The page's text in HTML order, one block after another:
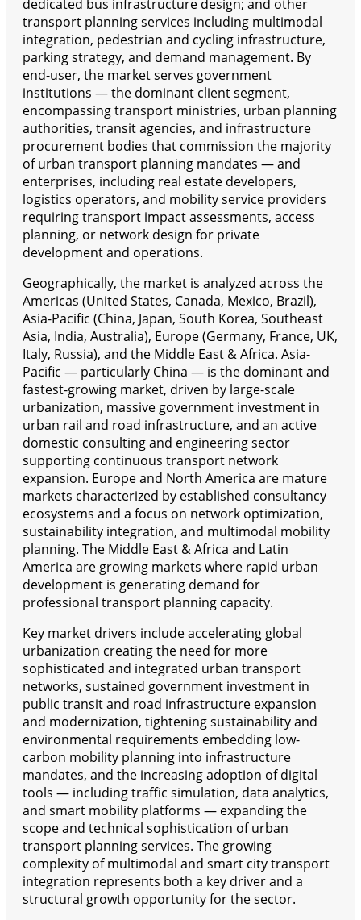
dedicated bus infrastructure design; and other
transport planning services including multimodal
integration, pedestrian and cycling infrastructure,
parking strategy, and demand management. By
end-user, the market serves government
institutions — the dominant client segment,
encompassing transport ministries, urban planning
authorities, transit agencies, and infrastructure
procurement bodies that commission the majority
of urban transport planning mandates — and
enterprises, including real estate developers,
logistics operators, and mobility service providers
requiring transport impact assessments, access
planning, or network design for private
development and operations.
Geographically, the market is analyzed across the
Americas (United States, Canada, Mexico, Brazil),
Asia-Pacific (China, Japan, South Korea, Southeast
Asia, India, Australia), Europe (Germany, France, UK,
Italy, Russia), and the Middle East & Africa. Asia-
Pacific — particularly China — is the dominant and
fastest-growing market, driven by large-scale
urbanization, massive government investment in
urban rail and road infrastructure, and an active
domestic consulting and engineering sector
supporting continuous transport network
expansion. Europe and North America are mature
markets characterized by established consultancy
ecosystems and a focus on network optimization,
sustainability integration, and multimodal mobility
planning. The Middle East & Africa and Latin
America are growing markets where rapid urban
development is generating demand for
professional transport planning capacity.
Key market drivers include accelerating global
urbanization creating the need for more
sophisticated and integrated urban transport
networks, sustained government investment in
public transit and road infrastructure expansion
and modernization, tightening sustainability and
environmental requirements embedding low-
carbon mobility planning into infrastructure
mandates, and the increasing adoption of digital
tools — including traffic simulation, data analytics,
and smart mobility platforms — expanding the
scope and technical sophistication of urban
transport planning services. The growing
complexity of multimodal and smart city transport
integration represents both a key driver and a
structural growth opportunity for the sector.